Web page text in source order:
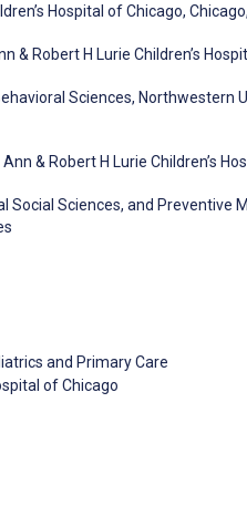
Hospital of Chicago,
& Robert H Lurie Children’s
Sciences, Northwestern
& Robert H Lurie Children’s
Social Sciences, and Preventive
and Primary Care
of Chicago